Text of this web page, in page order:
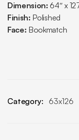
Dimension: 64″ x
Finish: Polished
Face: Bookmatch
Category: 63x126